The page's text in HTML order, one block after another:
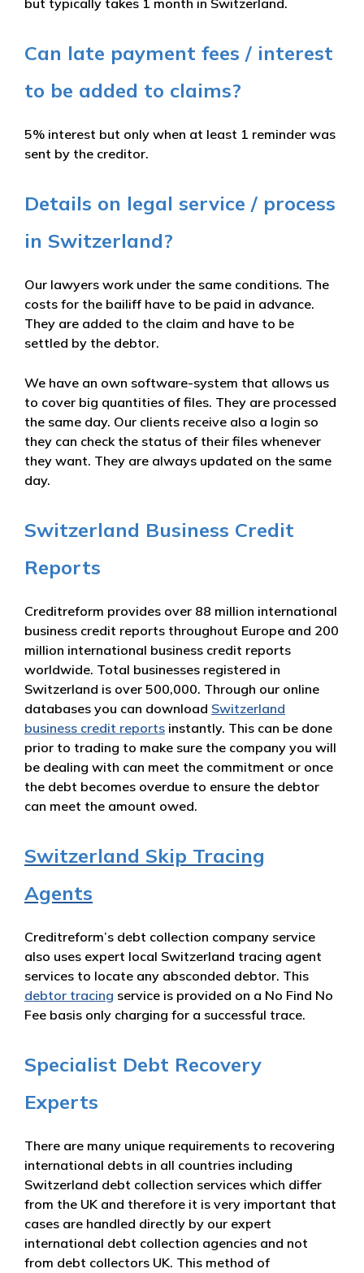
but typically takes 1 month in Switzerland.
Can late payment fees / interest
to be added to claims?
5% interest but only when at least 1 reminder was
sent by the creditor.
Details on legal service / process
in Switzerland?
Our lawyers work under the same conditions. The
costs for the bailiff have to be paid in advance.
They are added to the claim and have to be
settled by the debtor.
We have an own software-system that allows us
to cover big quantities of files. They are processed
the same day. Our clients receive also a login so
they can check the status of their files whenever
they want. They are always updated on the same
day.
Switzerland Business Credit
Reports
Creditreform provides over 88 million international
business credit reports throughout Europe and 200
million international business credit reports
worldwide. Total businesses registered in
Switzerland is over 500,000. Through our online
databases you can download Switzerland
business credit reports instantly. This can be done
prior to trading to make sure the company you will
be dealing with can meet the commitment or once
the debt becomes overdue to ensure the debtor
can meet the amount owed.
Switzerland Skip Tracing
Agents
Creditreform’s debt collection company service
also uses expert local Switzerland tracing agent
services to locate any absconded debtor. This
debtor tracing service is provided on a No Find No
Fee basis only charging for a successful trace.
Specialist Debt Recovery
Experts
There are many unique requirements to recovering
international debts in all countries including
Switzerland debt collection services which differ
from the UK and therefore it is very important that
cases are handled directly by our expert
international debt collection agencies and not
from debt collectors UK. This method of